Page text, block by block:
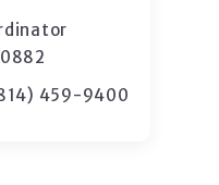
459-9400